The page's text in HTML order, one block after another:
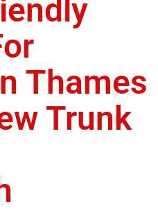
Thames
Trunk